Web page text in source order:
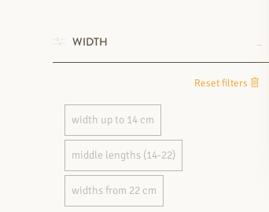
WIDTH
Reset filters
width up to 14 cm
middle lengths (14-22)
widths from 22 cm